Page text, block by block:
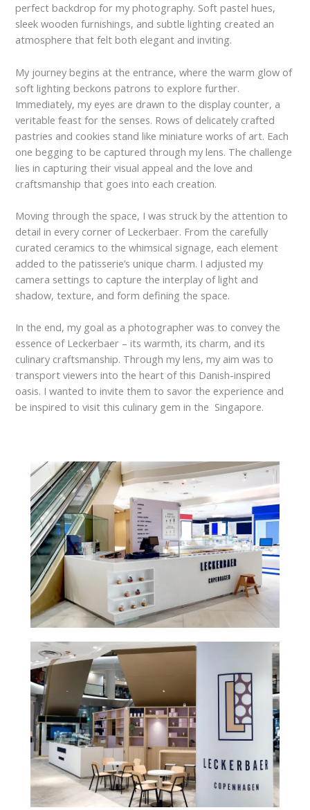
perfect backdrop for my photography. Soft pastel hues,
sleek wooden furnishings, and subtle lighting created an
atmosphere that felt both elegant and inviting.
My journey begins at the entrance, where the warm glow of
soft lighting beckons patrons to explore further.
Immediately, my eyes are drawn to the display counter, a
veritable feast for the senses. Rows of delicately crafted
pastries and cookies stand like miniature works of art. Each
one begging to be captured through my lens. The challenge
lies in capturing their visual appeal and the love and
craftsmanship that goes into each creation.
Moving through the space, I was struck by the attention to
detail in every corner of Leckerbaer. From the carefully
curated ceramics to the whimsical signage, each element
added to the patisserie’s unique charm. I adjusted my
camera settings to capture the interplay of light and
shadow, texture, and form defining the space.
In the end, my goal as a photographer was to convey the
essence of Leckerbaer – its warmth, its charm, and its
culinary craftsmanship. Through my lens, my aim was to
transport viewers into the heart of this Danish-inspired
oasis. I wanted to invite them to savor the experience and
be inspired to visit this culinary gem in the Singapore.